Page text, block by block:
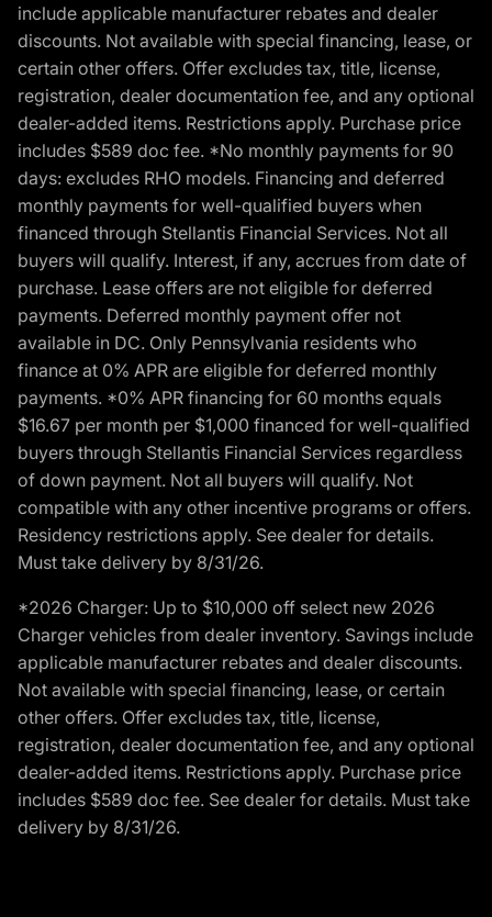
include applicable manufacturer rebates and dealer
discounts. Not available with special financing, lease, or
certain other offers. Offer excludes tax, title, license,
registration, dealer documentation fee, and any optional
dealer-added items. Restrictions apply. Purchase price
includes $589 doc fee. *No monthly payments for 90
days: excludes RHO models. Financing and deferred
monthly payments for well-qualified buyers when
financed through Stellantis Financial Services. Not all
buyers will qualify. Interest, if any, accrues from date of
purchase. Lease offers are not eligible for deferred
payments. Deferred monthly payment offer not
available in DC. Only Pennsylvania residents who
finance at 0% APR are eligible for deferred monthly
payments. *0% APR financing for 60 months equals
$16.67 per month per $1,000 financed for well-qualified
buyers through Stellantis Financial Services regardless
of down payment. Not all buyers will qualify. Not
compatible with any other incentive programs or offers.
Residency restrictions apply. See dealer for details.
Must take delivery by 8/31/26.
*2026 Charger: Up to $10,000 off select new 2026
Charger vehicles from dealer inventory. Savings include
applicable manufacturer rebates and dealer discounts.
Not available with special financing, lease, or certain
other offers. Offer excludes tax, title, license,
registration, dealer documentation fee, and any optional
dealer-added items. Restrictions apply. Purchase price
includes $589 doc fee. See dealer for details. Must take
delivery by 8/31/26.